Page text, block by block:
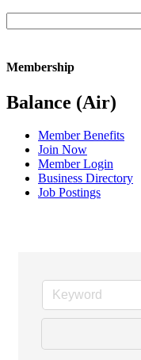
Membership
Balance (Air)
Member Benefits
Join Now
Member Login
Business Directory
Job Postings